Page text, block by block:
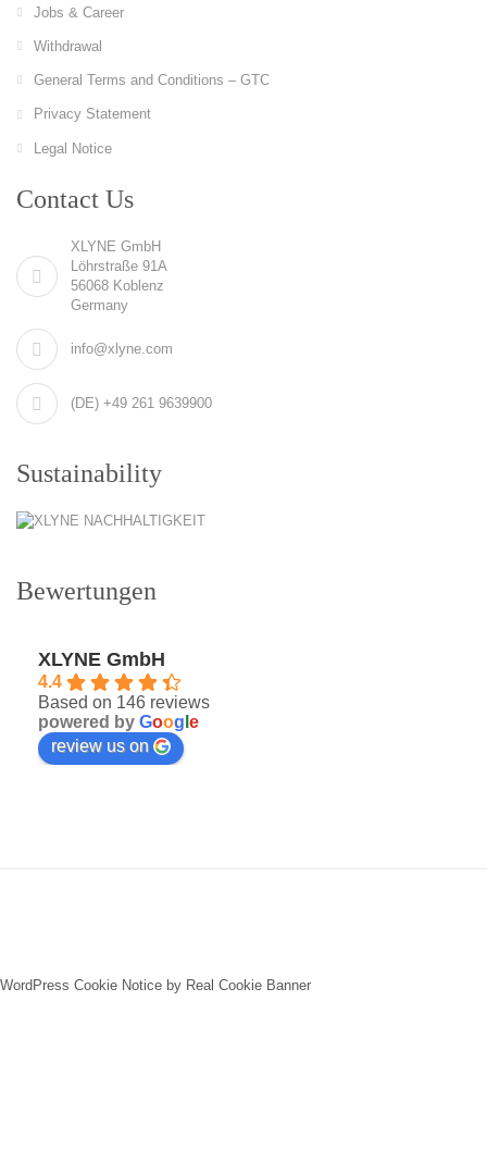
Jobs & Career
Withdrawal
General Terms and Conditions – GTC
Privacy Statement
Legal Notice
Contact Us
XLYNE GmbH
Löhrstraße 91A
56068 Koblenz
Germany
info@xlyne.com
(DE) +49 261 9639900
Sustainability
Bewertungen
XLYNE GmbH
4.4
Based on 146 reviews
powered by Goog e
review us on
WordPress Cookie Notice by Real Cookie Banner